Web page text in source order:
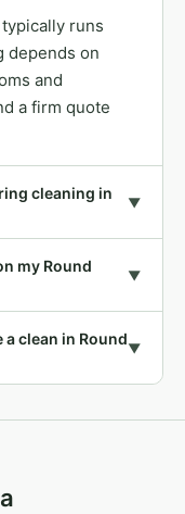
runs
depends on
and
a firm quote
cleaning in
▼
my Round
▼
clean in Round▼